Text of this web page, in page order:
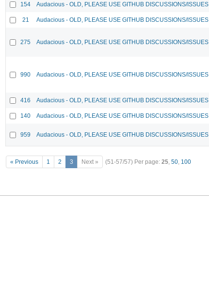
154
Audacious - OLD, PLEASE USE GITHUB DISCUSSIONS/ISSUES
21 Audacious - OLD, PLEASE USE GITHUB DISCUSSIONS/ISSUES
275 Audacious - OLD, PLEASE USE GITHUB DISCUSSIONS/ISSUES
990 Audacious - OLD, PLEASE USE GITHUB DISCUSSIONS/ISSUES
416 Audacious - OLD, PLEASE USE GITHUB DISCUSSIONS/ISSUES
140 Audacious - OLD, PLEASE USE GITHUB DISCUSSIONS/ISSUES
959 Audacious - OLD, PLEASE USE GITHUB DISCUSSIONS/ISSUES
« Previous 1 2 3 Next » (51-57/57) Per page: 25, 50, 100